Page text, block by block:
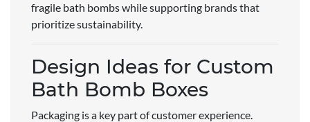
fragile bath bombs while supporting brands that
prioritize sustainability.
Design Ideas for Custom
Bath Bomb Boxes
Packaging is a key part of customer experience.